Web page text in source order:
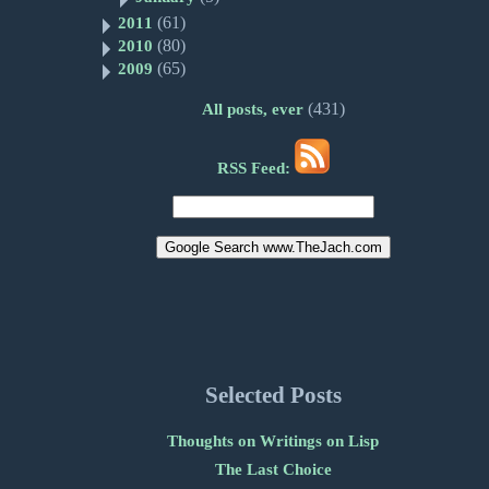
2011 (61)
2010 (80)
2009 (65)
All posts, ever(431)
RSS Feed:
Selected Posts
Thoughts on Writings on Lisp
The Last Choice